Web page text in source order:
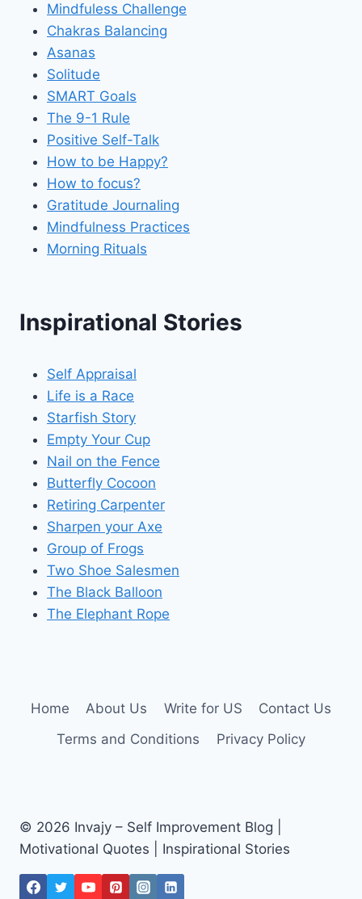
Mindfuless Challenge
Chakras Balancing
Asanas
Solitude
SMART Goals
The 9-1 Rule
Positive Self-Talk
How to be Happy?
How to focus?
Gratitude Journaling
Mindfulness Practices
Morning Rituals
Inspirational Stories
Self Appraisal
Life is a Race
Starfish Story
Empty Your Cup
Nail on the Fence
Butterfly Cocoon
Retiring Carpenter
Sharpen your Axe
Group of Frogs
Two Shoe Salesmen
The Black Balloon
The Elephant Rope
Home About Us Write for US
Contact Us
Terms and Conditions
Privacy Policy
© 2026 Invajy – Self Improvement Blog |
Motivational Quotes | Inspirational Stories